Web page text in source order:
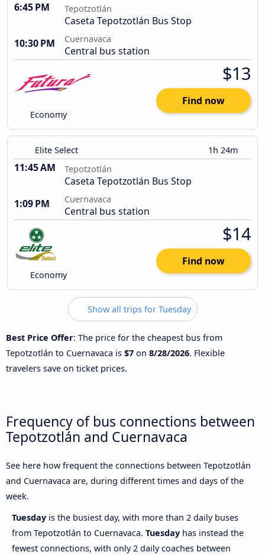
6:45 PM Tepotzotlán
Caseta Tepotzotlán Bus Stop
10:30 PM
Cuernavaca
Central bus station
Economy
$13
Find now
Elite Select 1h 24m
11:45 AM Tepotzotlán
Caseta Tepotzotlán Bus Stop
1:09 PM
Cuernavaca
Central bus station
Economy
$14
Find now
Show all trips for Tuesday
Best Price Offer: The price for the cheapest bus from
Tepotzotlán to Cuernavaca is $7 on 8/28/2026. Flexible
travelers save on ticket prices.
Frequency of bus connections between
Tepotzotlán and Cuernavaca
See here how frequent the connections between Tepotzotlán
and Cuernavaca are, during different times and days of the
week.
Tuesday is the busiest day, with more than 2 daily buses
from Tepotzotlán to Cuernavaca. Tuesday has instead the
fewest connections, with only 2 daily coaches between